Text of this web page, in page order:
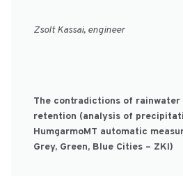
Zsolt Kassai, engineer
The contradictions of rainwater
retention (analysis of
HumgarmoMT automatic
Grey, Green, Blue Cities – ZKI)